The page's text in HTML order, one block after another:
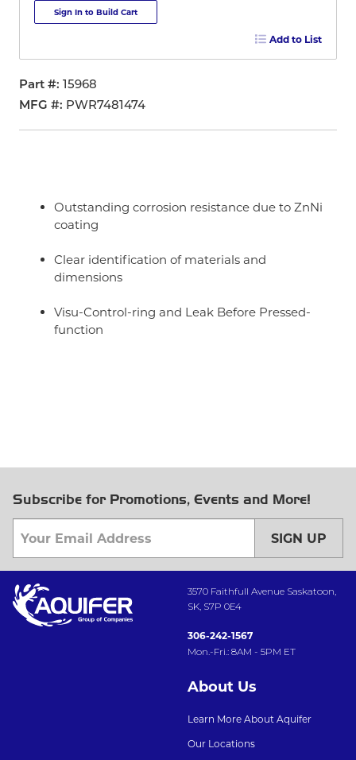
Sign In to Build Cart
Add to List
Part #
15968
MFG # PWR7481474
Outstanding corrosion resistance due to ZnNi
coating
Clear identification of materials and
dimensions
Visu-Control-ring and Leak Before Pressed-
function
Subscribe for Promotions, Events and More!
SIGN UP
3570 Faithfull Avenue Saskatoon,
SK, S7P 0E4
306-242-1567
Mon.-Fri.: 8AM - 5PM ET
About Us
Learn More About Aquifer
Our Locations